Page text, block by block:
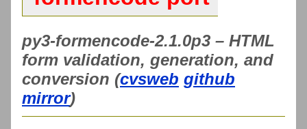
py3-formencode-2.1.0p3 – HTML
form validation, generation, and
conversion (cvsweb github
mirror)